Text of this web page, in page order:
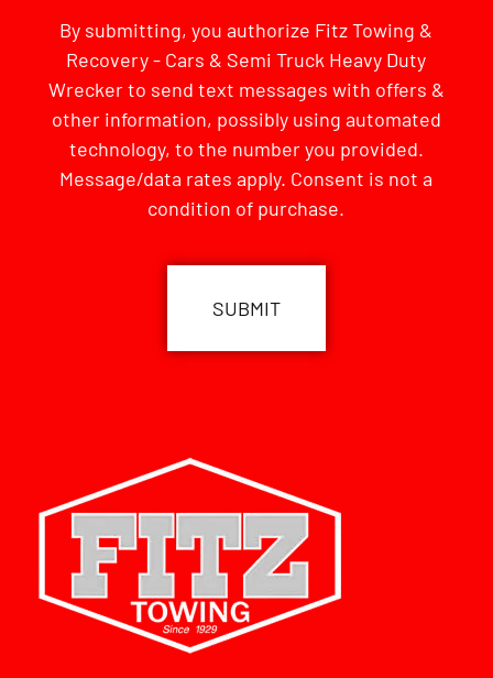
By submitting, you authorize Fitz Towing &
Recovery - Cars & Semi Truck Heavy Duty
Wrecker to send text messages with offers &
other information, possibly using automated
technology, to the number you provided.
Message/data rates apply. Consent is not a
condition of purchase.